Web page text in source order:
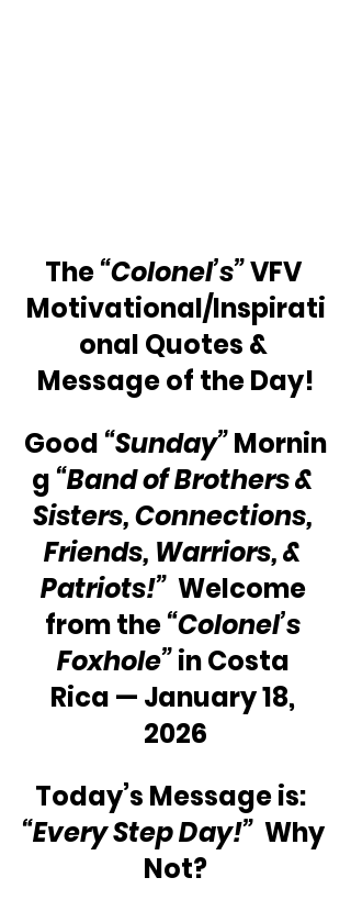
The “Colonel’s” VFV
Motivational/Inspirati
onal Quotes &
Message of the Day!
Good “Sunday” Mornin
g “Band of Brothers &
Sisters, Connections,
Friends, Warriors, &
Patriots!” Welcome
from the “Colonel’s
Foxhole” in Costa
Rica — January 18,
2026
Today’s Message is:
“Every Step Day!” Why
Not?